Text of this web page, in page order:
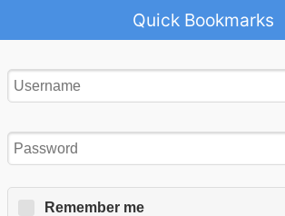
Quick Bookmarks
Remember me